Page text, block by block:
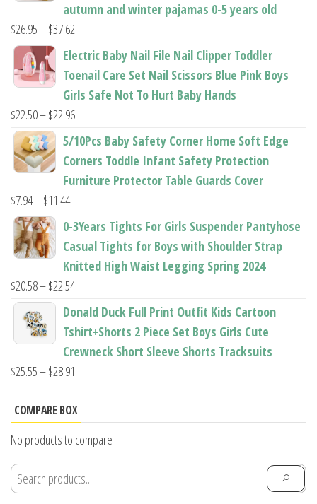
autumn and winter pajamas 0-5 years old
$26.95–$37.62
range:
$26.95
through
$37.62
Electric Baby Nail File Nail Clipper Toddler
Toenail Care Set Nail Scissors Blue Pink Boys
Girls Safe Not To Hurt Baby Hands
$22.50–$22.96Price
range:
through
5/10Pcs Baby Safety Corner Home Soft Edge
Corners Toddle Infant Safety Protection
Furniture Protector Table Guards Cover
$7.94–$11.44Price
range:
through
$11.44
0-3Years Tights For Girls Suspender Pantyhose
Casual Tights for Boys with Shoulder Strap
Knitted High Waist Legging Spring 2024
$20.58–$22.54Price
range:
$20.58
Donald Duck Full Print Outfit Kids Cartoon
Tshirt+Shorts 2 Piece Set Boys Girls Cute
Crewneck Short Sleeve Shorts Tracksuits
$25.55–$28.91
$25.55
$28.91
COMPARE BOX
No products to compare